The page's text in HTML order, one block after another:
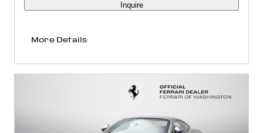
Inquire
More Details